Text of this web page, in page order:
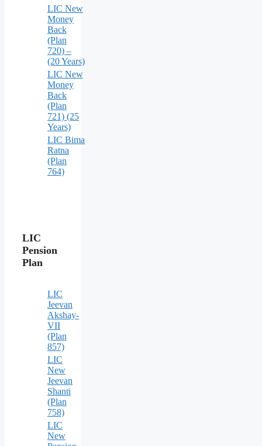
LIC New
Money
Back
(Plan
720) –
(20 Years)
LIC New
Money
Back
(Plan
721) (25
Years)
LIC Bima
Ratna
(Plan
764)
LIC
Pension
Plan
LIC
Jeevan
Akshay-
VII
(Plan
857)
LIC
New
Jeevan
Shanti
(Plan
758)
LIC
New